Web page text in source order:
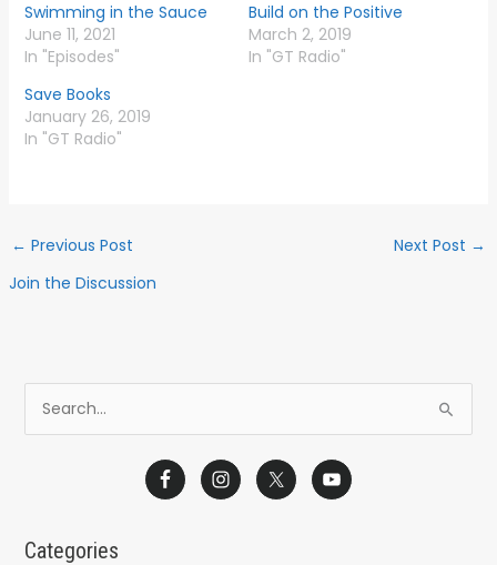
Swimming in the Sauce
June 11, 2021
In "Episodes"
Build on the Positive
March 2, 2019
In "GT Radio"
Save Books
January 26, 2019
In "GT Radio"
← Previous Post Next Post →
Join the Discussion
e
Categories